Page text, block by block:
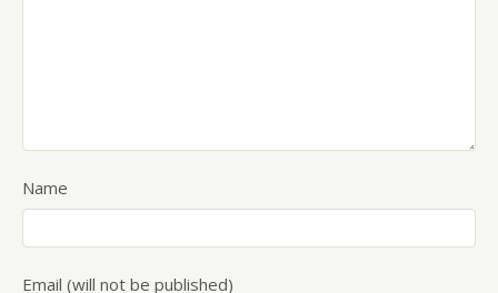
Name
Email (will not be published)